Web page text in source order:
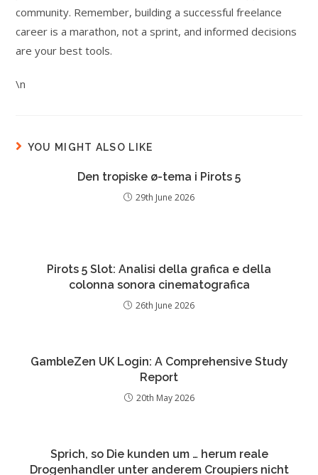
community. Remember, building a successful freelance
career is a marathon, not a sprint, and informed decisions
are your best tools.
\n
YOU MIGHT ALSO LIKE
Den tropiske ø-tema i Pirots 5
29th June 2026
Pirots 5 Slot: Analisi della grafica e della
colonna sonora cinematografica
26th June 2026
GambleZen UK Login: A Comprehensive Study
Report
20th May 2026
Sprich, so Die kunden um … herum reale
Drogenhandler unter anderem Croupiers nicht